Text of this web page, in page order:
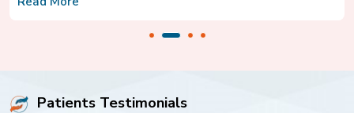
Patients Testimonials